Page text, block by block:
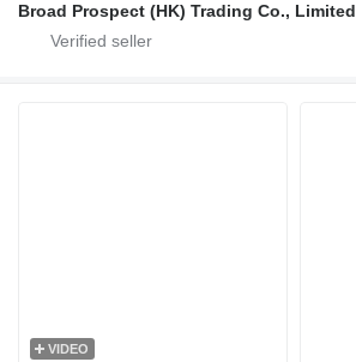
Broad Prospect (HK) Trading Co., Limited
VIDEO